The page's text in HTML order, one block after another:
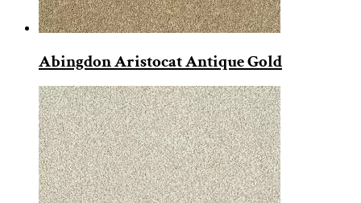
Abingdon Aristocat Antique Gold